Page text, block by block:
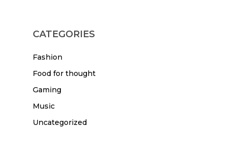
CATEGORIES
Fashion
Food for thought
Gaming
Music
Uncategorized